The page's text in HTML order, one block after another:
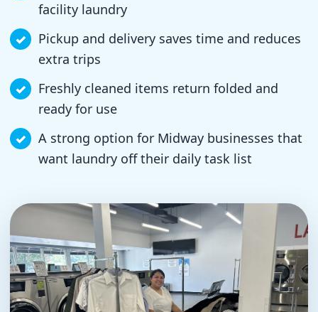
facility laundry
Pickup and delivery saves time and reduces
extra trips
Freshly cleaned items return folded and
ready for use
A strong option for Midway businesses that
want laundry off their daily task list